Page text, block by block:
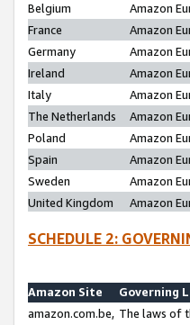
Belgium
Amazon
France
Amazon
Germany
Amazon
Ireland
Amazon
Italy
Amazon
The Netherlands
Amazon
Poland
Amazon
Spain
Amazon
Sweden
Amazon
United Kingdom
Amazon
SCHEDULE 2:
Amazon Site
Governing
amazon.com.be, The laws of